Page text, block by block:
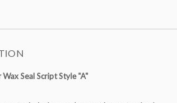
Wax Seal Script Style "A"